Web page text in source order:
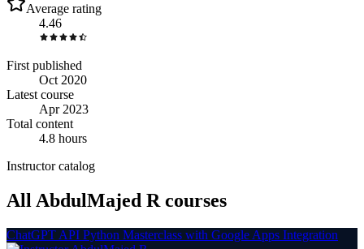
Average rating
4.46
First published
Oct 2020
Latest course
Apr 2023
Total content
4.8 hours
Instructor catalog
All AbdulMajed R courses
ChatGPT API Python Masterclass with Google Apps Integration